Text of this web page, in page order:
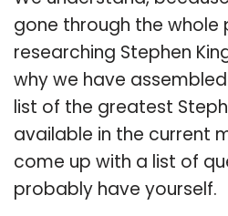
gone through the whole
researching Stephen
why we have
list of the greatest
available in the current
come up with a list of
probably have yourself.